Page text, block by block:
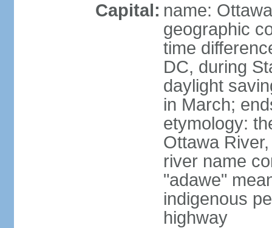
Capital: name: Ottawa
geographic
time
DC, during
daylight
in March;
etymology:
Ottawa
river name
"adawe"
indigenous
highway